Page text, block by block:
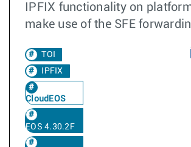
IPFIX functionality on
make use of the SFE
TOI
IPFIX
CloudEOS
EOS 4.30.2F